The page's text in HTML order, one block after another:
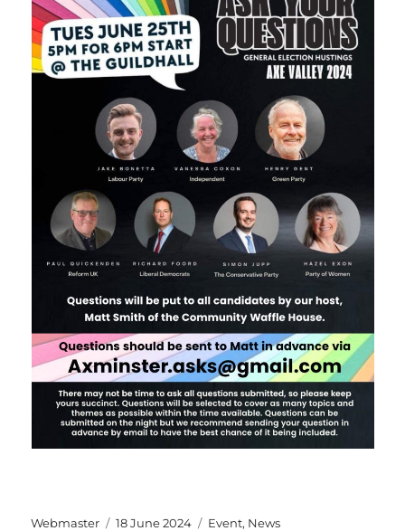
Author
Webmaster
Posted
18 June 2024 Categories
Event, News